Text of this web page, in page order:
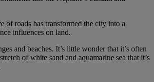
of roads has transformed the city into a
influences on land.
and beaches. It’s little wonder that it’s often
of white sand and aquamarine sea that it’s